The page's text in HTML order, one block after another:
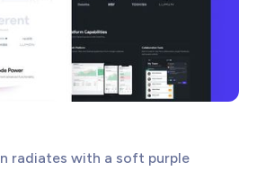
website
radiates with a soft purple